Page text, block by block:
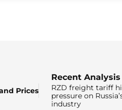
Prices
Recent Analysis
RZD freight tariff
pressure on
industry